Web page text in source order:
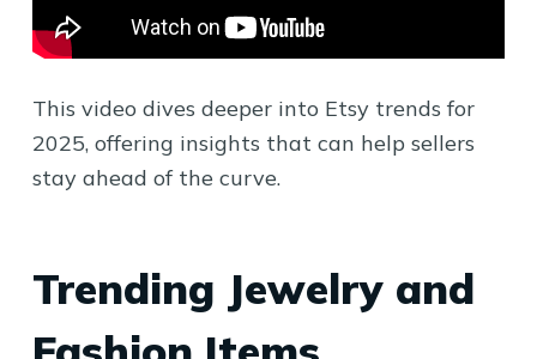
This video dives deeper into Etsy trends for
2025, offering insights that can help sellers
stay ahead of the curve.
Trending Jewelry and